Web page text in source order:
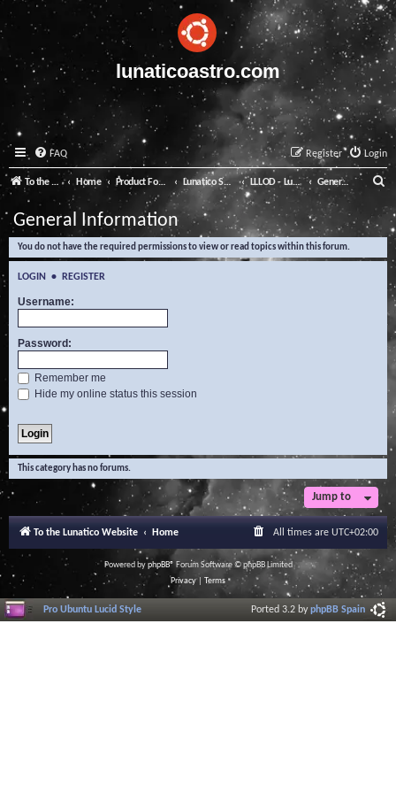
lunaticoastro.com
FAQ Login
Register
To the Lunatico Website Home Product Forums Lunatico Software LLLOD - Lunatico Last Line of Defence General Information
e
a
General Information
You do not have the required permissions to view or read topics within this forum.
LOGIN • REGISTER
Username:
Password:
Remember me
Hide my online status this session
This category has no forums.
Jump to
To the Lunatico Website Home All times are UTC+02:00
Powered byphpBB® Forum Software © phpBB Limited
Privacy| Terms
Pro Ubuntu Lucid Style Ported 3.2 byphpBB Spain